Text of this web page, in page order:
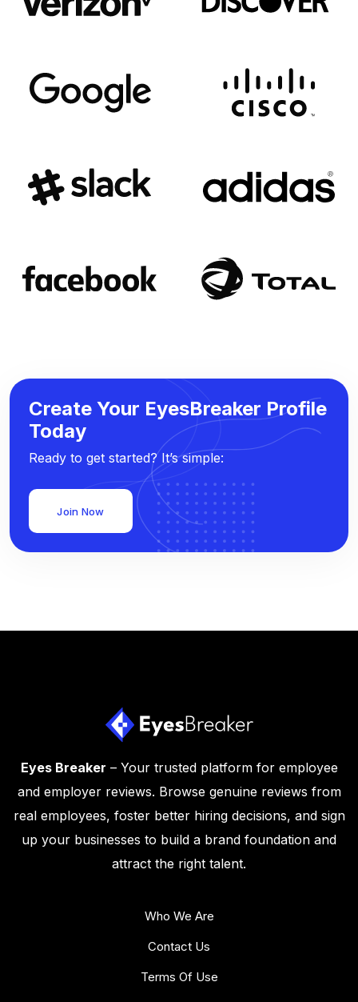
Create Your EyesBreaker Profile
Today
Ready to get started? It’s simple:
Join Now
Eyes Breaker – Your trusted platform for employee
and employer reviews. Browse genuine reviews from
real employees, foster better hiring decisions, and sign
up your businesses to build a brand foundation and
attract the right talent.
Who We Are
Contact Us
Terms Of Use